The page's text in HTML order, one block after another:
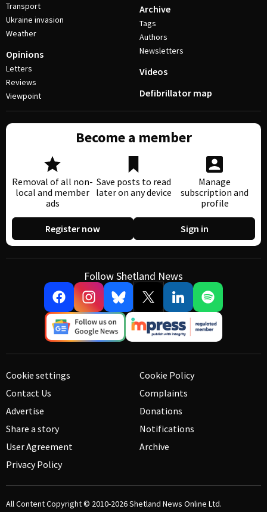
Transport
Ukraine invasion
Weather
Opinions
Letters
Reviews
Viewpoint
Archive
Tags
Authors
Newsletters
Videos
Defibrillator map
Become a member
Removal of all non-
local and member
ads
Save posts to read
later on any device
Manage
subscription and
profile
Register now Sign in
Follow Shetland News
Cookie settings
Contact Us
Advertise
Share a story
User Agreement
Privacy Policy
Cookie Policy
Complaints
Donations
Notifications
Archive
All Content Copyright © 2010-2026Shetland News Online Ltd.